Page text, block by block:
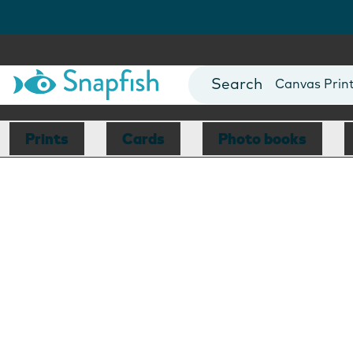
Photo Books
Canvas
Mugs
Blankets
Prints Cards Photo books